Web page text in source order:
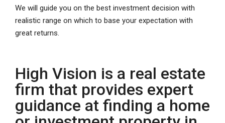
We will guide you on the best investment decision with
realistic range on which to base your expectation with
great returns.
High Vision is a real estate
firm that provides expert
guidance at finding a home